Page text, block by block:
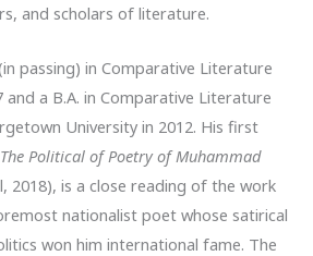
and scholars of literature.
passing) in Comparative Literature
a B.A. in Comparative Literature
University in 2012. His first
Political of Poetry of Muhammad
2018), is a close reading of the work
nationalist poet whose satirical
won him international fame. The